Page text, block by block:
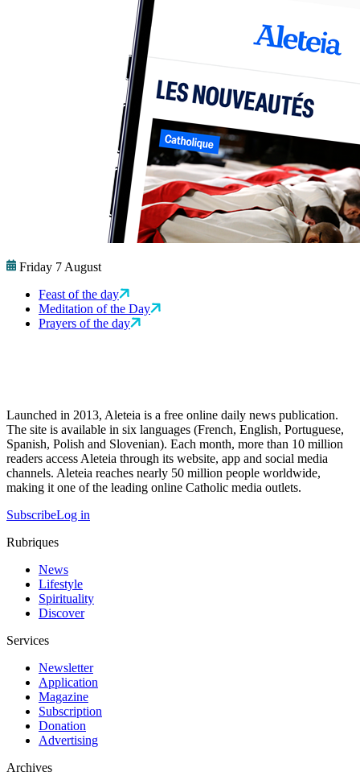
Friday 7 August
Feast of the day
Meditation of the Day
Prayers of the day
Launched in 2013, Aleteia is a free online daily news publication.
The site is available in six languages (French, English, Portuguese,
Spanish, Polish and Slovenian). Each month, more than 10 million
readers access Aleteia through its website, app and social media
channels. Aleteia reaches nearly 50 million people worldwide,
making it one of the leading online Catholic media outlets.
SubscribeLog in
Rubriques
News
Lifestyle
Spirituality
Discover
Services
Newsletter
Application
Magazine
Subscription
Donation
Advertising
Archives